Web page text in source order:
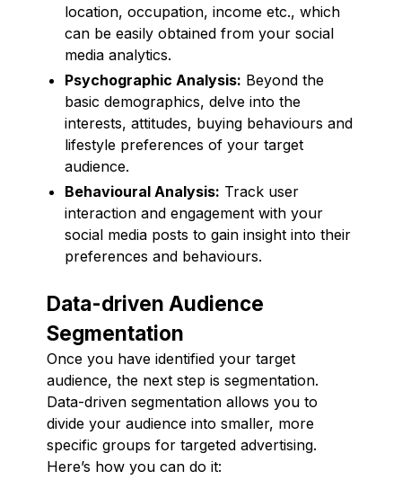
location, occupation, income etc., which
can be easily obtained from your social
media analytics.
Psychographic Analysis: Beyond the
basic demographics, delve into the
interests, attitudes, buying behaviours and
lifestyle preferences of your target
audience.
Behavioural Analysis: Track user
interaction and engagement with your
social media posts to gain insight into their
preferences and behaviours.
Data-driven Audience
Segmentation
Once you have identified your target
audience, the next step is segmentation.
Data-driven segmentation allows you to
divide your audience into smaller, more
specific groups for targeted advertising.
Here’s how you can do it: